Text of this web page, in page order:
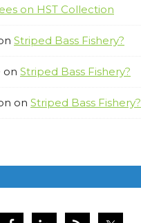
on HST Collection
Striped Bass Fishery?
on Striped Bass Fishery?
on Striped Bass Fishery?